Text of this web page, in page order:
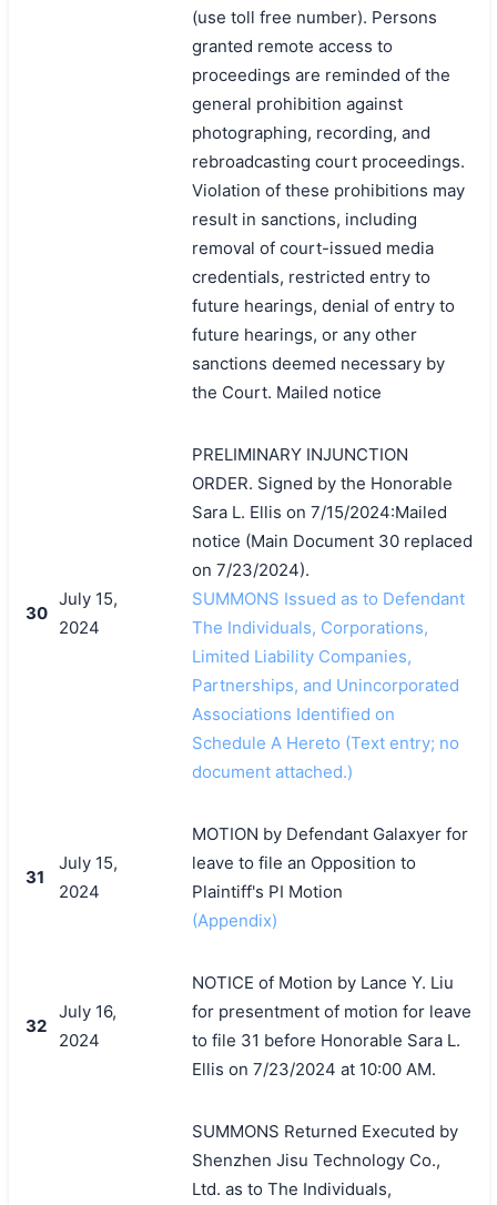
(use toll free number). Persons
granted remote access to
proceedings are reminded of the
general prohibition against
photographing, recording, and
rebroadcasting court proceedings.
Violation of these prohibitions may
result in sanctions, including
removal of court-issued media
credentials, restricted entry to
future hearings, denial of entry to
future hearings, or any other
sanctions deemed necessary by
the Court. Mailed notice
30
July 15,
2024
PRELIMINARY INJUNCTION
ORDER. Signed by the Honorable
Sara L. Ellis on 7/15/2024:Mailed
notice (Main Document 30 replaced
on 7/23/2024).
SUMMONS Issued as to Defendant
The Individuals, Corporations,
Limited Liability Companies,
Partnerships, and Unincorporated
Associations Identified on
Schedule A Hereto (Text entry; no
document attached.)
31
July 15,
2024
MOTION by Defendant Galaxyer for
leave to file an Opposition to
Plaintiff's PI Motion
(Appendix)
32
July 16,
2024
NOTICE of Motion by Lance Y. Liu
for presentment of motion for leave
to file 31 before Honorable Sara L.
Ellis on 7/23/2024 at 10:00 AM.
SUMMONS Returned Executed by
Shenzhen Jisu Technology Co.,
Ltd. as to The Individuals,